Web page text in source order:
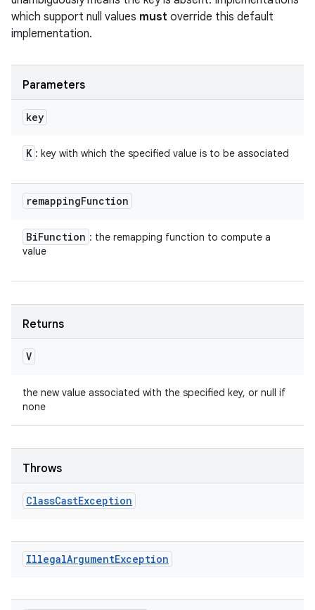
which support null values must override this default
implementation.
Parameters
key
K : key with which the specified value is to be associated
remappingFunction
BiFunction : the remapping function to compute a
value
Returns
V
the new value associated with the specified key, or null if
none
Throws
ClassCastException
IllegalArgumentException